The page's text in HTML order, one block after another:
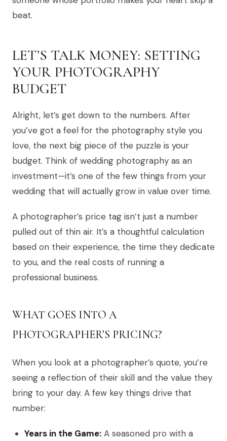
beat.
LET’S TALK MONEY: SETTING
YOUR PHOTOGRAPHY
BUDGET
Alright, let’s get down to the numbers. After
you’ve got a feel for the photography style you
love, the next big piece of the puzzle is your
budget. Think of wedding photography as an
investment—it’s one of the few things from your
wedding that will actually grow in value over time.
A photographer’s price tag isn’t just a number
pulled out of thin air. It’s a thoughtful calculation
based on their experience, the time they dedicate
to you, and the real costs of running a
professional business.
WHAT GOES INTO A
PHOTOGRAPHER’S PRICING?
When you look at a photographer’s quote, you’re
seeing a reflection of their skill and the value they
bring to your day. A few key things drive that
number:
Years in the Game: A seasoned pro with a